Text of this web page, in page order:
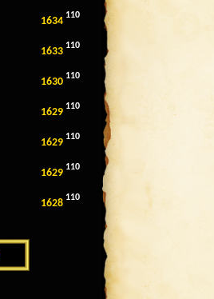
1634 110
1633 110
1630 110
1629 110
1629 110
1629 110
1628 110